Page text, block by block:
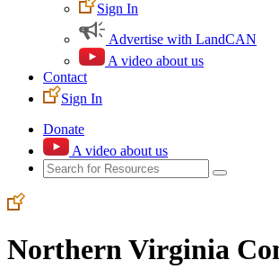
Sign In
Advertise with LandCAN
A video about us
Contact
Sign In
Donate
A video about us
Northern Virginia